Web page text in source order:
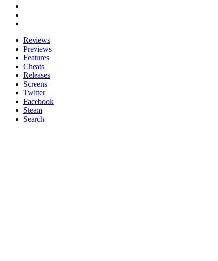
Reviews
Previews
Features
Cheats
Releases
Screens
Twitter
Facebook
Steam
Search